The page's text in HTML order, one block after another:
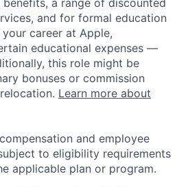
a range of discounted
and for formal education
career at Apple,
educational expenses —
this role might be
bonuses or commission
Learn more about
and employee
to eligibility requirements
applicable plan or program.